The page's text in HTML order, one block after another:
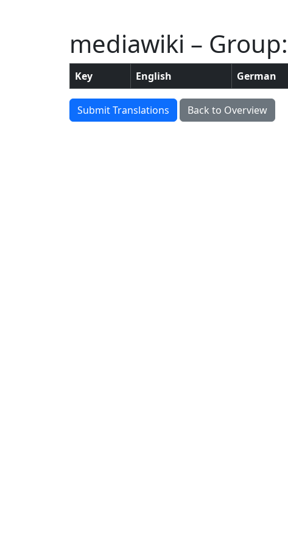
mediawiki –
Key English German
Submit Translations Back to Overview